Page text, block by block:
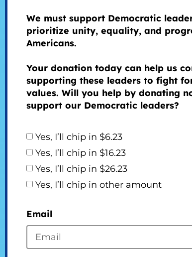
We must support Democratic
prioritize unity, equality, and
Americans.
Your donation today can help us
supporting these leaders to fight
values. Will you help by donating
support our Democratic leaders?
Yes, I’ll chip in $6.23
Yes, I’ll chip in $16.23
Yes, I’ll chip in $26.23
Yes, I’ll chip in other amount
Email